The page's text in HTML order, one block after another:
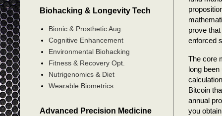
prove
enforced
The core
long
Bitcoin
annual
you
Biohacking & Longevity Tech
Bionic & Prosthetic Aug.
Cognitive Enhancement
Environmental Biohacking
Fitness & Recovery Opt.
Nutrigenomics & Diet
Wearable Biometrics
Advanced Precision Medicine